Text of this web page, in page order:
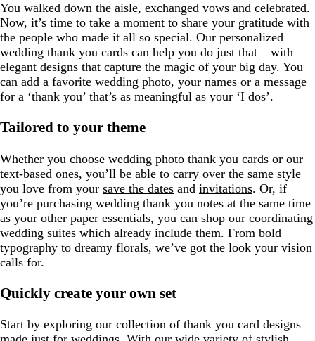
You walked down the aisle, exchanged vows and celebrated.
Now, it’s time to take a moment to share your gratitude with
the people who made it all so special. Our personalized
wedding thank you cards can help you do just that – with
elegant designs that capture the magic of your big day. You
can add a favorite wedding photo, your names or a message
for a ‘thank you’ that’s as meaningful as your ‘I dos’.
Tailored to your theme
Whether you choose wedding photo thank you cards or our
text-based ones, you’ll be able to carry over the same style
you love from your save the dates and invitations. Or, if
you’re purchasing wedding thank you notes at the same time
as your other paper essentials, you can shop our coordinating
wedding suites which already include them. From bold
typography to dreamy florals, we’ve got the look your vision
calls for.
Quickly create your own set
Start by exploring our collection of thank you card designs